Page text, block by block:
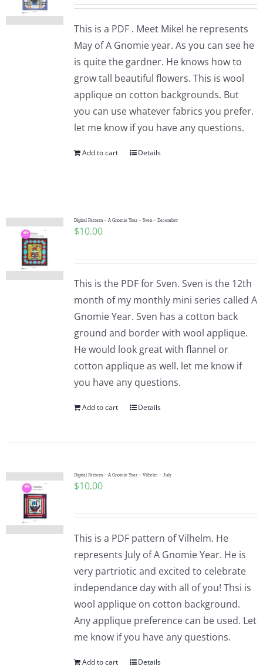
This is a PDF . Meet Mikel he represents
May of A Gnomie year. As you can see he
is quite the gardner. He knows how to
grow tall beautiful flowers. This is wool
applique on cotton backgrounds. But
you can use whatever fabrics you prefer.
let me know if you have any questions.
Add to cart Details
Digital Pattern – A Gnomie Year – Sven – December
$10.00
This is the PDF for Sven. Sven is the 12th
month of my monthly mini series called A
Gnomie Year. Sven has a cotton back
ground and border with wool applique.
He would look great with flannel or
cotton applique as well. let me know if
you have any questions.
Add to cart Details
Digital Pattern – A Gnomie Year – Vilhelm – July
$10.00
This is a PDF pattern of Vilhelm. He
represents July of A Gnomie Year. He is
very partriotic and excited to celebrate
independance day with all of you! Thsi is
wool applique on cotton background.
Any applique preference can be used. Let
me know if you have any questions.
Add to cart Details